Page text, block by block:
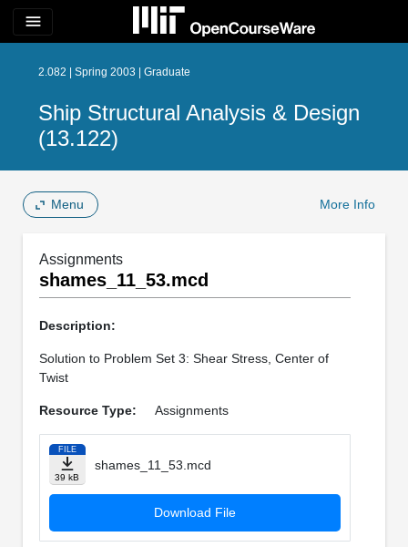
menu
2.082 | Spring 2003 | Graduate
Ship Structural Analysis & Design
(13.122)
Menu More Info
Assignments
shames_11_53.mcd
Description:
Solution to Problem Set 3: Shear Stress, Center of
Twist
Resource Type: Assignments
FILE
39 kB
shames_11_53.mcd
Download File